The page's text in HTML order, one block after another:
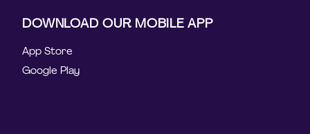
DOWNLOAD OUR MOBILE APP
App Store
Google Play